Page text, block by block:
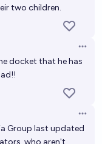
two children.
docket that he has
Group last updated
who aren't